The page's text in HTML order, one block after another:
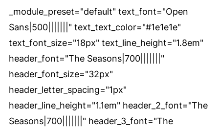
_module_preset="default" text_font="Open
Sans|500|||||||" text_text_color="#1e1e1e"
text_font_size="18px" text_line_height="1.8em"
header_font="The Seasons|700|||||||"
header_font_size="32px"
header_letter_spacing="1px"
header_line_height="1.1em" header_2_font="The
Seasons|700|||||||" header_3_font="The